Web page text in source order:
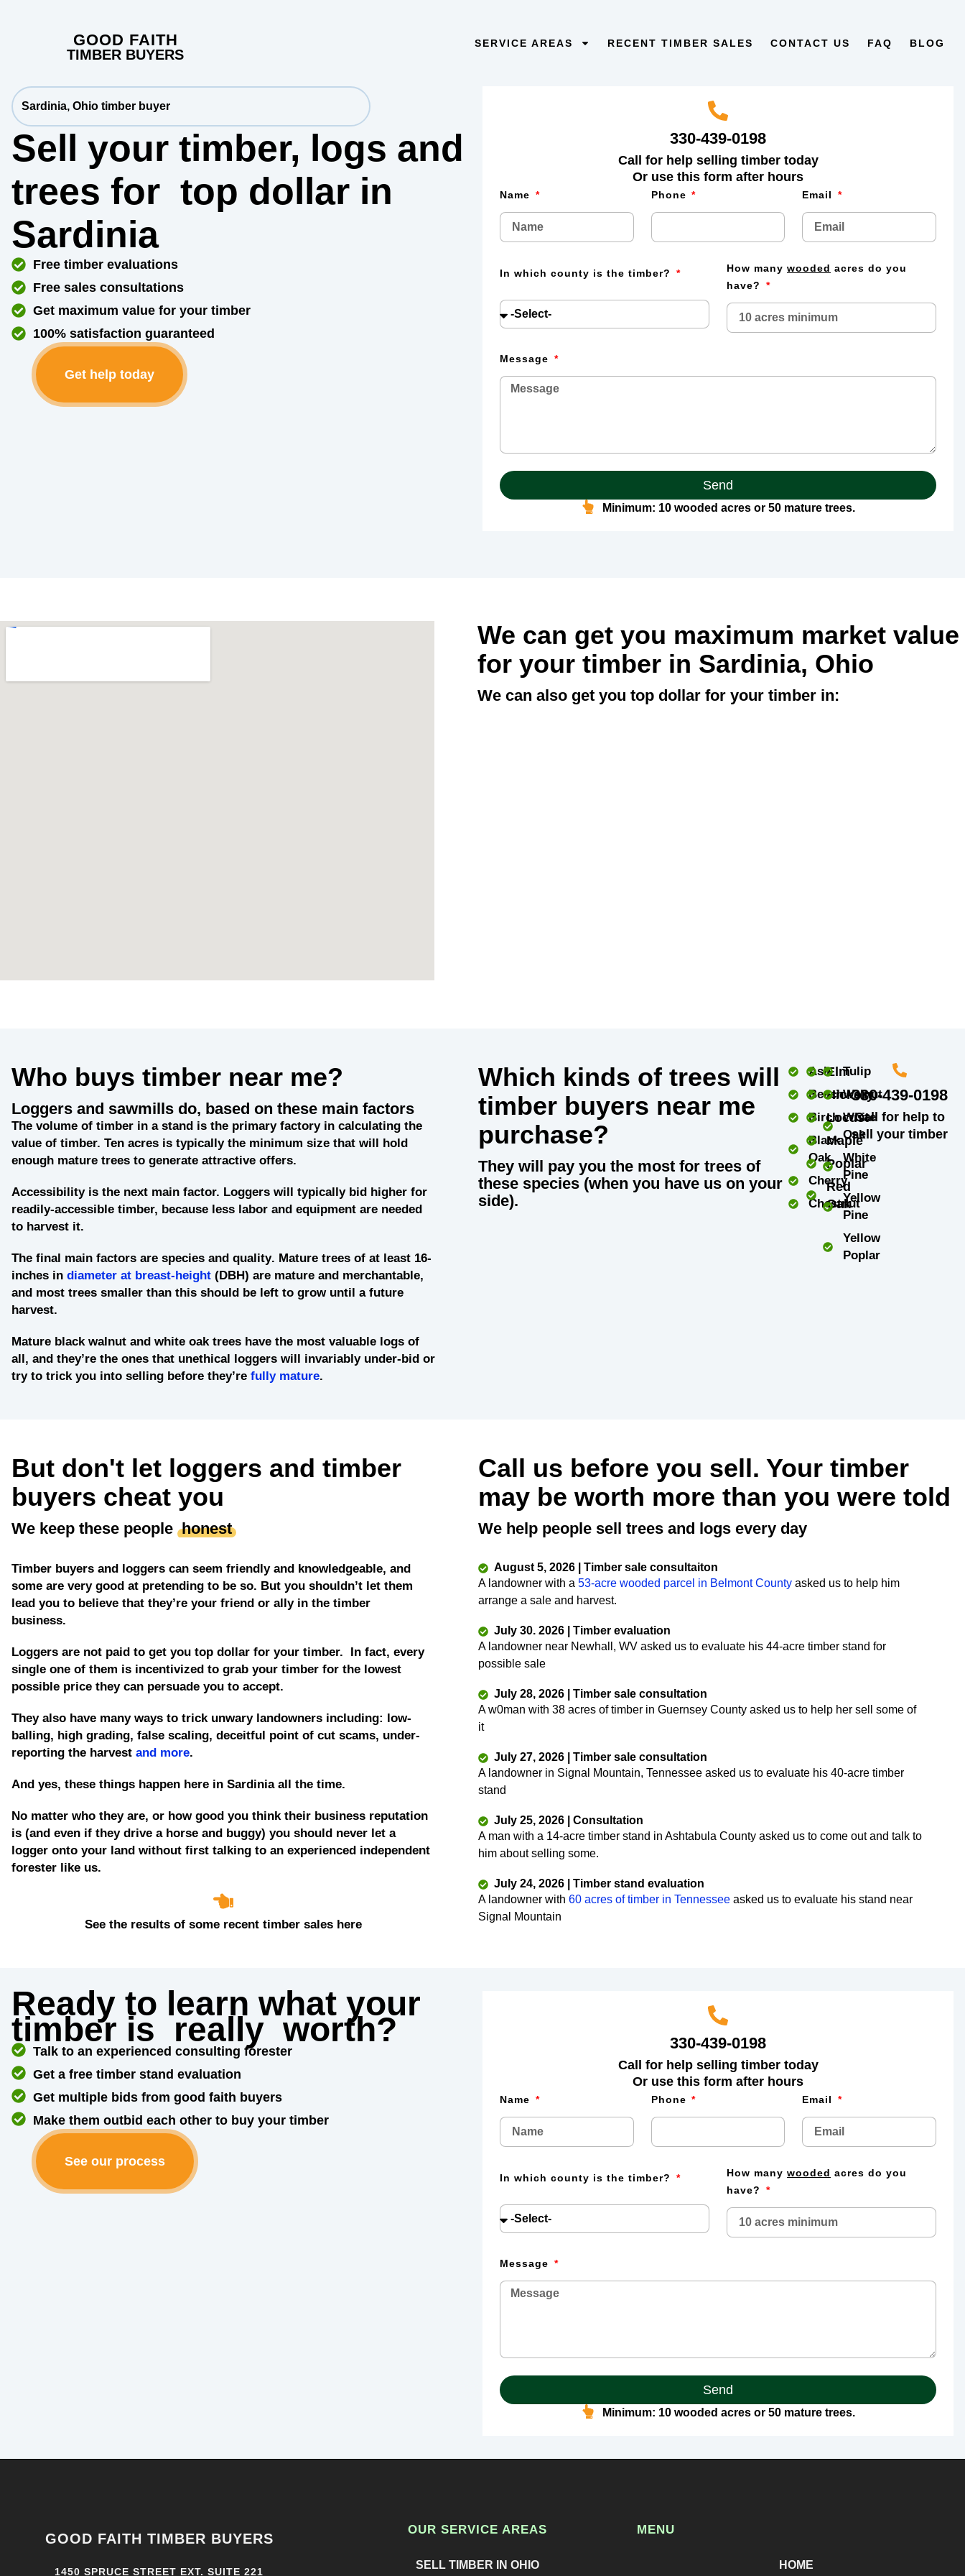
GOOD FAITH
TIMBER BUYERS
SERVICE AREAS RECENT TIMBER SALES CONTACT US FAQ BLOG
Sardinia, Ohio timber buyer
Sell your timber, logs and
trees for top dollar in
Sardinia
Free timber evaluations
Free sales consultations
Get maximum value for your timber
100% satisfaction guaranteed
Get help today
330-439-0198
Call for help selling timber today
Or use this form after hours
Name Phone Email
In which county is the timber? How many wooded acres do you
have?
Message
Send
Minimum: 10 wooded acres or 50 mature trees.
We can get you maximum market value
for your timber in Sardinia, Ohio
We can also get you top dollar for your timber in:
Who buys timber near me?
Loggers and sawmills do, based on these main factors
The volume of timber in a stand is the primary factory in calculating the
value of timber. Ten acres is typically the minimum size that will hold
enough mature trees to generate attractive offers.
Accessibilityis the next main factor. Loggers will typically bid higher for
readily-accessible timber, because less labor and equipment are needed
to harvest it.
The final main factors are species and quality. Mature trees of at least 16-
inches in diameter at breast-height (DBH) are mature and merchantable,
and most trees smaller than this should be left to grow until a future
harvest.
Mature black walnut and white oak trees have the most valuable logs of
all, and they’re the ones that unethical loggers will invariably under-bid or
try to trick you into selling before they’re fully mature.
Which kinds of trees will
timber buyers near me
purchase?
They will pay you the most for trees of
these species (when you have us on your
side).
Ash
Beech
Birch
Black
Oak
Cherry
Chestnut
Elm
Hickory
Locust
Maple
Poplar
Red
Oak
Tulip
Walnut
White
Oak
White
Pine
Yellow
Pine
Yellow
Poplar
330-439-0198
Call for help to
sell your timber
But don't let loggers and timber
buyers cheat you
We keep these people honest
Timber buyers and loggers can seem friendly and knowledgeable, and
some are very good at pretending to be so. But you shouldn’t let them
lead you to believe that they’re your friend or ally in the timber
business.
Loggers are not paid to get you top dollar for your timber. In fact, every
single one of them is incentivized to grab your timber for the lowest
possible price they can persuade you to accept.
They also have many ways to trick unwary landowners including: low-
balling, high grading, false scaling, deceitful point of cut scams, under-
reporting the harvest and more.
And yes, these things happen here in Sardinia all the time.
No matter who they are, or how good you think their business reputation
is (and even if they drive a horse and buggy) you should never let a
logger onto your land without first talking to an experienced independent
forester like us.
See the results of some recent timber sales here
Call us before you sell. Your timber
may be worth more than you were told
We help people sell trees and logs every day
August 5, 2026 | Timber sale consultaiton
A landowner with a53-acre wooded parcel in Belmont County asked us to help him
arrange a sale and harvest.
July 30. 2026 | Timber evaluation
A landowner near Newhall, WV asked us to evaluate his 44-acre timber stand for
possible sale
July 28, 2026 | Timber sale consultation
A w0man with 38 acres of timber in Guernsey County asked us to help her sell some of
it
July 27, 2026 | Timber sale consultation
A landowner in Signal Mountain, Tennessee asked us to evaluate his 40-acre timber
stand
July 25, 2026 | Consultation
A man with a 14-acre timber stand in Ashtabula County asked us to come out and talk to
him about selling some.
July 24, 2026 | Timber stand evaluation
A landowner with60 acres of timber in Tennessee asked us to evaluate his stand near
Signal Mountain
Ready to learn what your
timber is really worth?
Talk to an experienced consulting forester
Get a free timber stand evaluation
Get multiple bids from good faith buyers
Make them outbid each other to buy your timber
See our process
330-439-0198
Call for help selling timber today
Or use this form after hours
Name Phone Email
In which county is the timber? How many wooded acres do you
have?
Message
Send
Minimum: 10 wooded acres or 50 mature trees.
GOOD FAITH TIMBER BUYERS
1450 SPRUCE STREET EXT. SUITE 221
OUR SERVICE AREAS
SELL TIMBER IN OHIO
MENU
HOME